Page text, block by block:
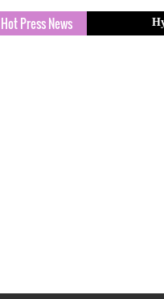
Hot Press News Hyatt Place